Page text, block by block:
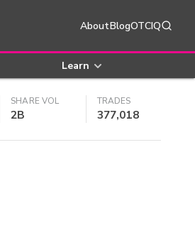
AboutBlogOTCIQ
Learn
SHARE VOL
2B
TRADES
377,018